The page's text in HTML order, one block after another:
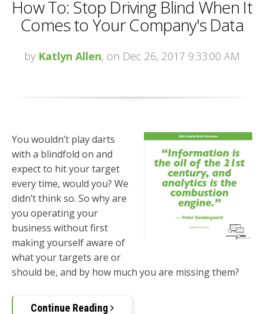
How To: Stop Driving Blind When It
Comes to Your Company's Data
by Katlyn Allen, on Dec 26, 2017 9:33:00 AM
You wouldn’t play darts
with a blindfold on and
expect to hit your target
every time, would you? We
didn’t think so. So why are
you operating your
business without first
making yourself aware of
what your targets are or
should be, and by how much you are missing them?
Continue Reading